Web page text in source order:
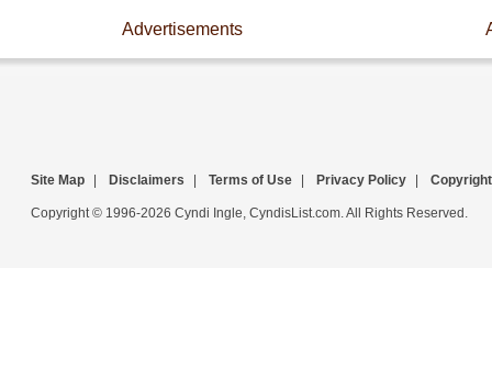
Advertisements
Site Map Disclaimers Terms of Use Privacy Policy Copyright
Copyright © 1996-2026 Cyndi Ingle, CyndisList.com. All Rights Reserved.